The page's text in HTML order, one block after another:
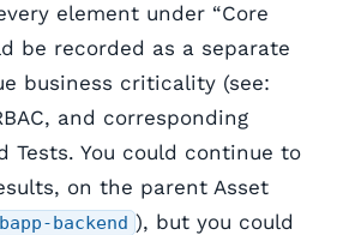
element under “Core
be recorded as a separate
business criticality (see:
and corresponding
Tests. You could continue to
on the parent Asset
backend ), but you could